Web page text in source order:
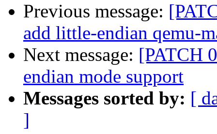
Previous message:
add little-endian qemu-
Next message: [PATCH
endian mode support
Messages sorted by: [
]